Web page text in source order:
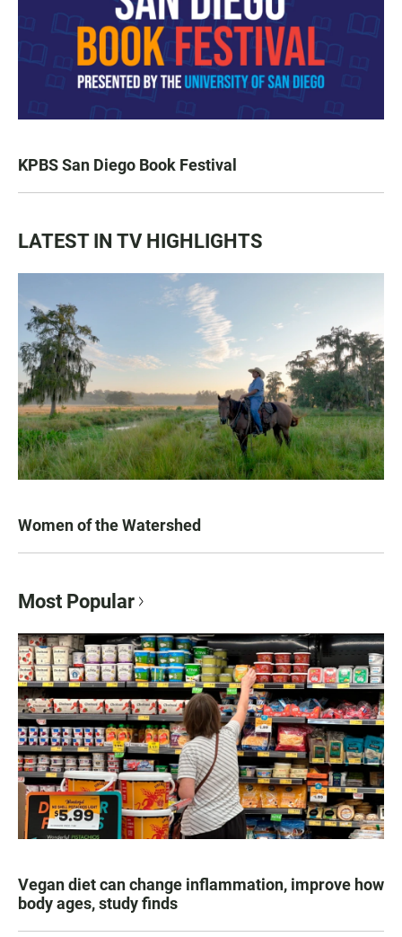
KPBS San Diego Book Festival
LATEST IN TV HIGHLIGHTS
Women of the Watershed
Most Popular
Vegan diet can change inflammation, improve how
body ages, study finds